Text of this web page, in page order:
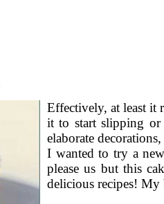
Effectively, at least it
it to start slipping
elaborate
I wanted to try a
please us but this
delicious recipes! My